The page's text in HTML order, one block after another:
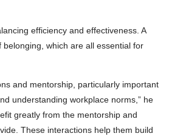
efficiency and effectiveness. A
which are all essential for
and mentorship, particularly important
understanding workplace norms,” he
greatly from the mentorship and
These interactions help them build